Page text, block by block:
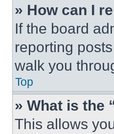
» How can I
If the board
reporting
walk you
Top
» What is the
This allows